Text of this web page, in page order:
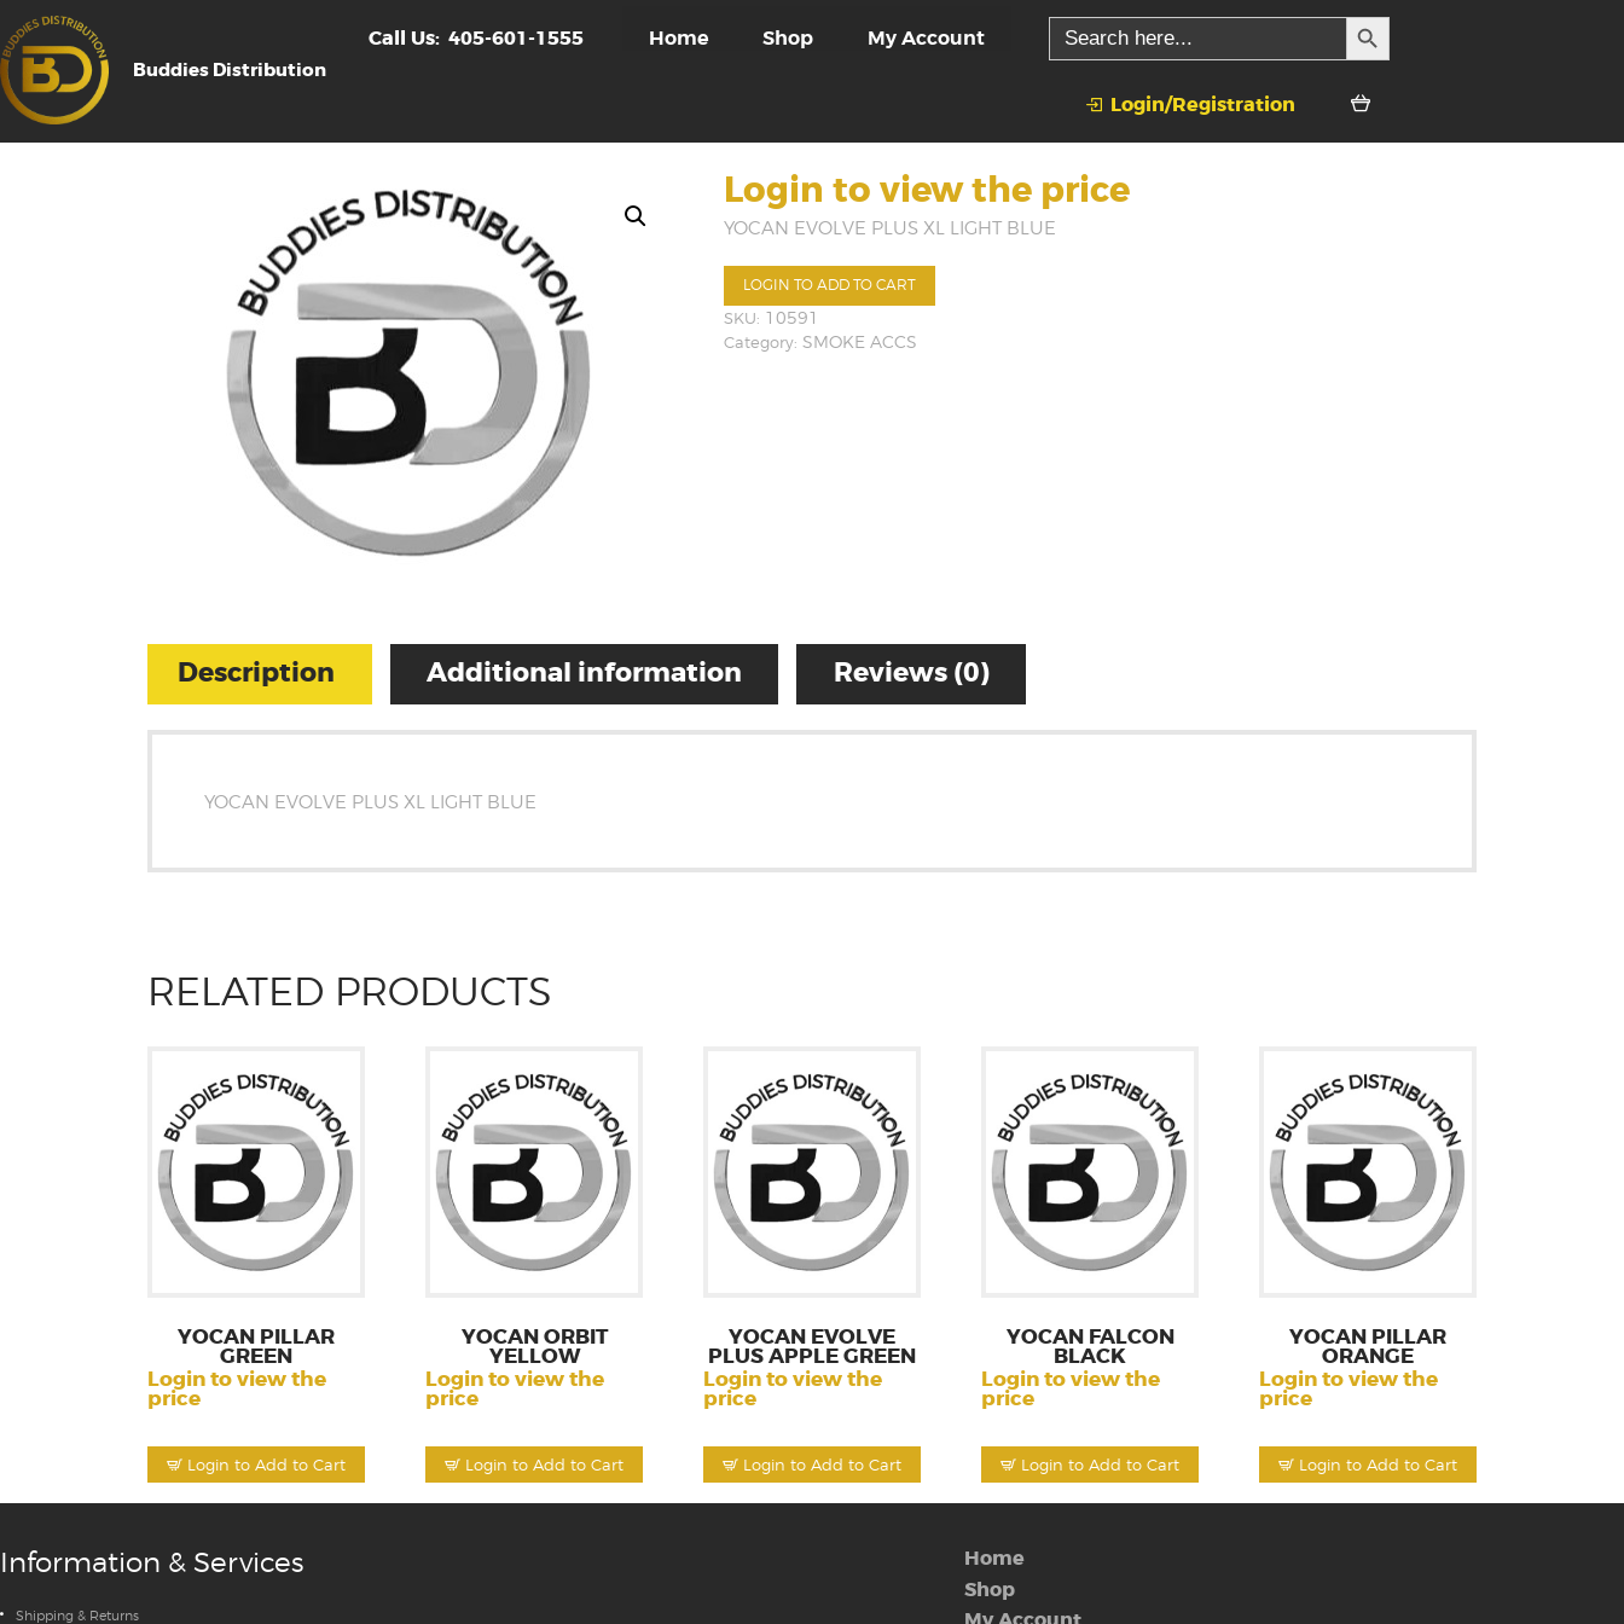
Buddies Distribution
Call Us: 405-601-1555 Home Shop My Account
Search
for:
SEARCH BUTTON
Login/Registration
Login to view the price
YOCAN EVOLVE PLUS XL LIGHT BLUE
LOGIN TO ADD TO CART
SKU: 10591
Category:SMOKE ACCS
Description Additional information Reviews (0)
YOCAN EVOLVE PLUS XL LIGHT BLUE
RELATED PRODUCTS
Login to Add to Cart
YOCAN PILLAR
GREEN
Login to view the
price
Login to Add to Cart
YOCAN ORBIT
YELLOW
Login to view the
price
Login to Add to Cart
YOCAN EVOLVE
PLUS APPLE GREEN
Login to view the
price
Login to Add to Cart
YOCAN FALCON
BLACK
Login to view the
price
Login to Add to Cart
YOCAN PILLAR
ORANGE
Login to view the
price
Information & Services
Shipping & Returns
Home
Shop